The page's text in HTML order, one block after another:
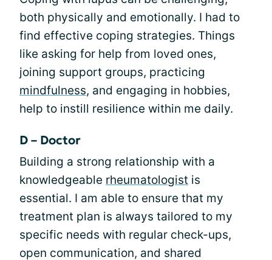
both physically and emotionally. I had to
find effective coping strategies. Things
like asking for help from loved ones,
joining support groups, practicing
mindfulness, and engaging in hobbies,
help to instill resilience within me daily.
D – Doctor
Building a strong relationship with a
knowledgeable rheumatologist is
essential. I am able to ensure that my
treatment plan is always tailored to my
specific needs with regular check-ups,
open communication, and shared